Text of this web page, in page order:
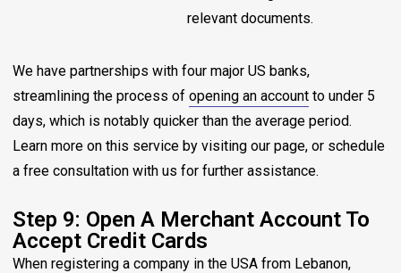
relevant documents.
We have partnerships with four major US banks,
streamlining the process ofopening an account to under 5
days, which is notably quicker than the average period.
Learn more on this service by visiting our page, or schedule
a free consultation with us for further assistance.
Step 9: Open A Merchant Account To
Accept Credit Cards
When registering a company in the USA from Lebanon,